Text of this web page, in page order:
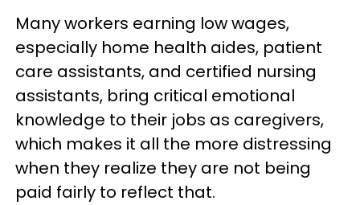
Many workers earning low wages,
especially home health aides, patient
care assistants, and certified nursing
assistants, bring critical emotional
knowledge to their jobs as caregivers,
which makes it all the more distressing
when they realize they are not being
paid fairly to reflect that.